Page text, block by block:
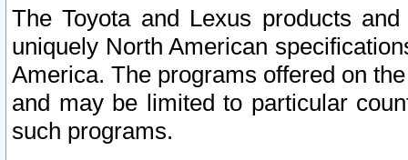
The Toyota and Lexus products
uniquely North American
America. The programs offered on
and may be limited to particular
such programs.